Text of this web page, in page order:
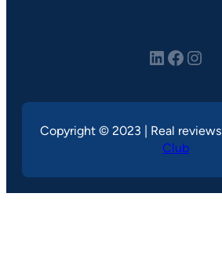
LinkedIn Facebook Instagram
Copyright © 2023 | Real reviews
Club